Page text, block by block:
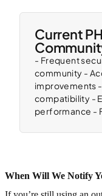
Current
- Frequent
community -
improvements
compatibility -
performance -
When Will We Notify